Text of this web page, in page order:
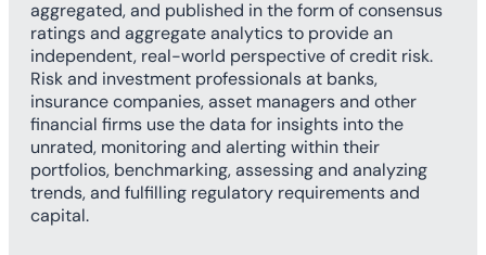
aggregated, and published in the form of consensus
ratings and aggregate analytics to provide an
independent, real-world perspective of credit risk.
Risk and investment professionals at banks,
insurance companies, asset managers and other
financial firms use the data for insights into the
unrated, monitoring and alerting within their
portfolios, benchmarking, assessing and analyzing
trends, and fulfilling regulatory requirements and
capital.